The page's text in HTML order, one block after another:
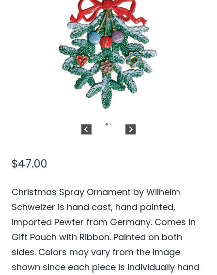
$47.00
Christmas Spray Ornament by Wilhelm
Schweizer is hand cast, hand painted,
imported Pewter from Germany. Comes in
Gift Pouch with Ribbon. Painted on both
sides. Colors may vary from the image
shown since each piece is individually hand